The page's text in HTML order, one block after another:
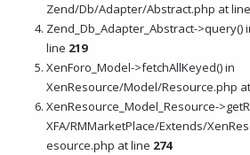
Zend/Db/Adapter/Abstract.php at line
Zend_Db_Adapter_Abstract-
line 219
XenForo_Model->fetchAllKeyed() in
XenResource/Model/Resource.php
XenResource_Model_Resource-
XFA/RMMarketPlace/Extends/
esource.php at line 274